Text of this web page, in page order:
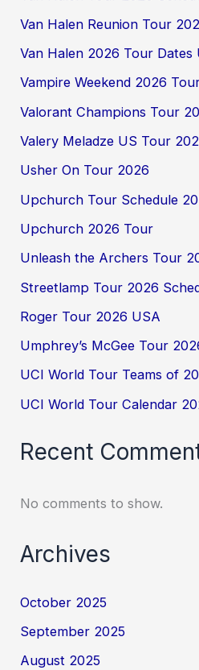
Van Halen Reunion Tour
Van Halen 2026 Tour Dates
Vampire Weekend 2026
Valorant Champions Tour
Valery Meladze US Tour
Usher On Tour 2026
Upchurch Tour Schedule
Upchurch 2026 Tour
Unleash the Archers Tour
Streetlamp Tour 2026
Roger Tour 2026 USA
Umphrey’s McGee Tour
UCI World Tour Teams of
UCI World Tour Calendar
Recent
No comments to show.
Archives
October 2025
September 2025
August 2025